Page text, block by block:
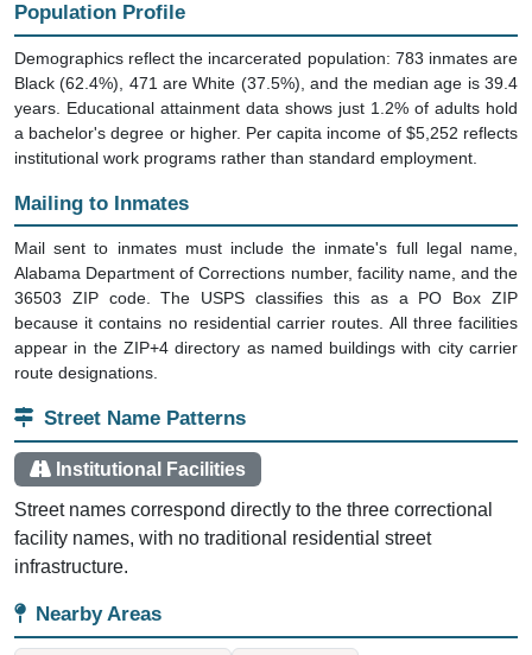
Population Profile
Demographics reflect the incarcerated population: 783 inmates are
Black (62.4%), 471 are White (37.5%), and the median age is 39.4
years. Educational attainment data shows just 1.2% of adults hold
a bachelor's degree or higher. Per capita income of $5,252 reflects
institutional work programs rather than standard employment.
Mailing to Inmates
Mail sent to inmates must include the inmate's full legal name,
Alabama Department of Corrections number, facility name, and the
36503 ZIP code. The USPS classifies this as a PO Box ZIP
because it contains no residential carrier routes. All three facilities
appear in the ZIP+4 directory as named buildings with city carrier
route designations.
Street Name Patterns
Institutional Facilities
Street names correspond directly to the three correctional
facility names, with no traditional residential street
infrastructure.
Nearby Areas